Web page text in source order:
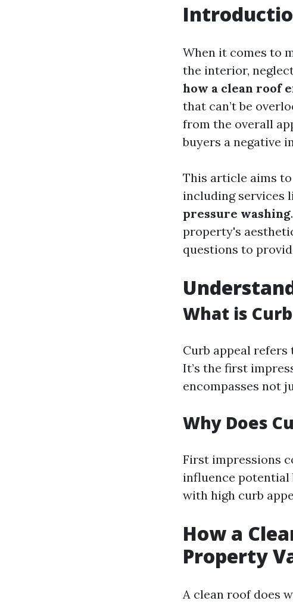
When it comes to
the interior,
how a clean roof
that can’t be
from the overall
buyers a negative
This article aims
including services
pressure washing
property's
questions to
What is
Curb appeal
It’s the first
encompasses not
Why Does
First impressions
influence potential
with high curb
How a
Property
A clean roof does